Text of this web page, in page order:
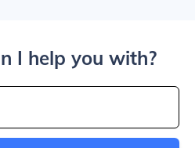
I help you with?